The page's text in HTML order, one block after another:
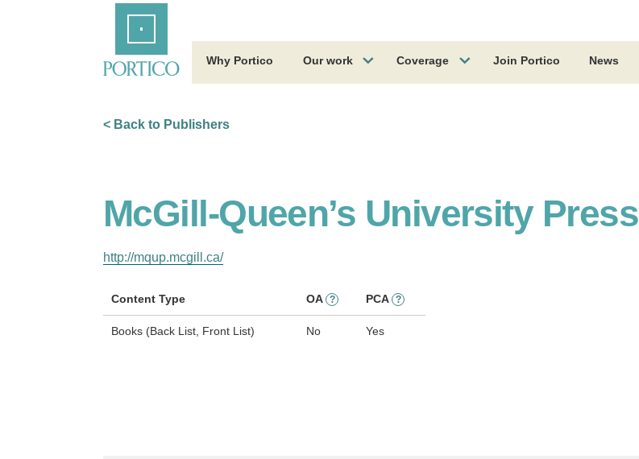
Why Portico Our work Coverage Join Portico News
< Back to Publishers
McGill-Queen’s University Press
http://mqup.mcgill.ca/
Content Type OA ? PCA ?
Books (Back List, Front List) No Yes